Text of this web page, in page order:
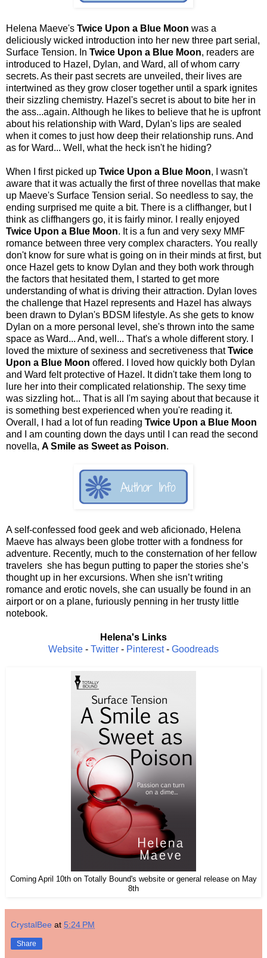
Helena Maeve's Twice Upon a Blue Moon was a
deliciously wicked introduction into her new three part serial,
Surface Tension. In Twice Upon a Blue Moon, readers are
introduced to Hazel, Dylan, and Ward, all of whom carry
secrets. As their past secrets are unveiled, their lives are
intertwined as they grow closer together until a spark ignites
their sizzling chemistry. Hazel's secret is about to bite her in
the ass...again. Although he likes to believe that he is upfront
about his relationship with Ward, Dylan's lips are sealed
when it comes to just how deep their relationship runs. And
as for Ward... Well, what the heck isn't he hiding?
When I first picked up Twice Upon a Blue Moon, I wasn't
aware that it was actually the first of three novellas that make
up Maeve's Surface Tension serial. So needless to say, the
ending surprised me quite a bit. There is a cliffhanger, but I
think as cliffhangers go, it is fairly minor. I really enjoyed
Twice Upon a Blue Moon. It is a fun and very sexy MMF
romance between three very complex characters. You really
don't know for sure what is going on in their minds at first, but
once Hazel gets to know Dylan and they both work through
the factors that hesitated them, I started to get more
understanding of what is driving their attraction. Dylan loves
the challenge that Hazel represents and Hazel has always
been drawn to Dylan's BDSM lifestyle. As she gets to know
Dylan on a more personal level, she's thrown into the same
space as Ward... And, well... That's a whole different story. I
loved the mixture of sexiness and secretiveness thatTwice
Upon a Blue Moon offered. I loved how quickly both Dylan
and Ward felt protective of Hazel. It didn't take them long to
lure her into their complicated relationship. The sexy time
was sizzling hot... That is all I'm saying about that because it
is something best experienced when you're reading it.
Overall, I had a lot of fun reading Twice Upon a Blue Moon
and I am counting down the days until I can read the second
novella, A Smile as Sweet as Poison.
A self-confessed food geek and web aficionado, Helena
Maeve has always been globe trotter with a fondness for
adventure. Recently, much to the consternation of her fellow
travelers she has begun putting to paper the stories she’s
thought up in her excursions. When she isn’t writing
romance and erotic novels, she can usually be found in an
airport or on a plane, furiously penning in her trusty little
notebook.
Helena's Links
Website - Twitter - Pinterest- Goodreads
Coming April 10th on Totally Bound's website or general release on May
8th
CrystalBee at 5:24 PM
Share